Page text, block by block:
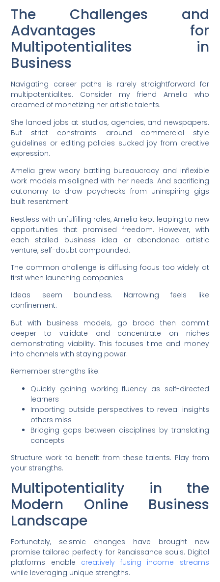
The Challenges and
Advantages for
Multipotentialites in
Business
Navigating career paths is rarely straightforward for
multipotentialites. Consider my friend Amelia who
dreamed of monetizing her artistic talents.
She landed jobs at studios, agencies, and newspapers.
But strict constraints around commercial style
guidelines or editing policies sucked joy from creative
expression.
Amelia grew weary battling bureaucracy and inflexible
work models misaligned with her needs. And sacrificing
autonomy to draw paychecks from uninspiring gigs
built resentment.
Restless with unfulfilling roles, Amelia kept leaping to new
opportunities that promised freedom. However, with
each stalled business idea or abandoned artistic
venture, self-doubt compounded.
The common challenge is diffusing focus too widely at
first when launching companies.
Ideas seem boundless. Narrowing feels like
confinement.
But with business models, go broad then commit
deeper to validate and concentrate on niches
demonstrating viability. This focuses time and money
into channels with staying power.
Remember strengths like:
Quickly gaining working fluency as self-directed
learners
Importing outside perspectives to reveal insights
others miss
Bridging gaps between disciplines by translating
concepts
Structure work to benefit from these talents. Play from
your strengths.
Multipotentiality in the
Modern Online Business
Landscape
Fortunately, seismic changes have brought new
promise tailored perfectly for Renaissance souls. Digital
platforms enable creatively fusing income streams
while leveraging unique strengths.